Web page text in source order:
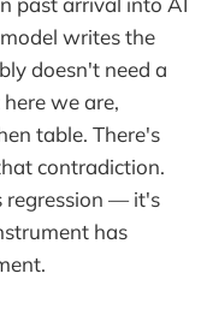
writes the
doesn't need a
we are,
table. There's
contradiction.
regression — it's
has